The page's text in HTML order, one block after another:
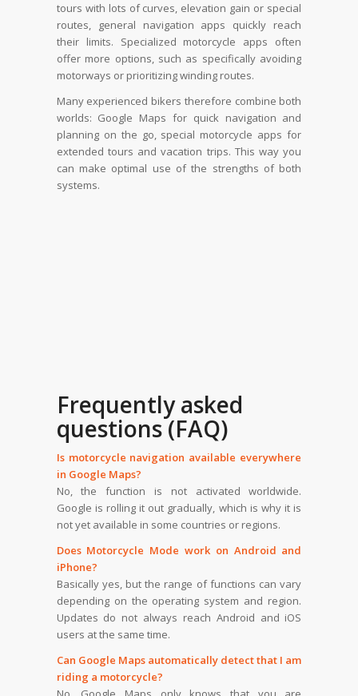
tours with lots of curves, elevation gain or special
routes, general navigation apps quickly reach
their limits. Specialized motorcycle apps often
offer more options, such as specifically avoiding
motorways or prioritizing winding routes.
Many experienced bikers therefore combine both
worlds: Google Maps for quick navigation and
planning on the go, special motorcycle apps for
extended tours and vacation trips. This way you
can make optimal use of the strengths of both
systems.
Frequently asked
questions (FAQ)
Is motorcycle navigation available everywhere
in Google Maps?
No, the function is not activated worldwide.
Google is rolling it out gradually, which is why it is
not yet available in some countries or regions.
Does Motorcycle Mode work on Android and
iPhone?
Basically yes, but the range of functions can vary
depending on the operating system and region.
Updates do not always reach Android and iOS
users at the same time.
Can Google Maps automatically detect that I am
riding a motorcycle?